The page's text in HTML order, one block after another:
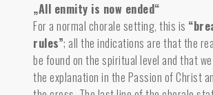
„All enmity is now ended“
For a normal chorale setting, this is
rules”; all the indications are that the
be found on the spiritual level and that
the explanation in the Passion of Christ